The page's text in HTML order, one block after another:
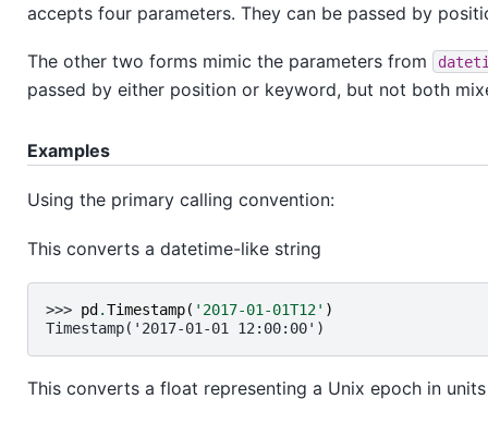
accepts four parameters. They can be passed by
The other two forms mimic the parameters from
passed by either position or keyword, but not both
Examples
Using the primary calling convention:
This converts a datetime-like string
>>> pd .Timestamp( '2017-01-01T12' )
Timestamp('2017-01-01 12:00:00')
This converts a float representing a Unix epoch in